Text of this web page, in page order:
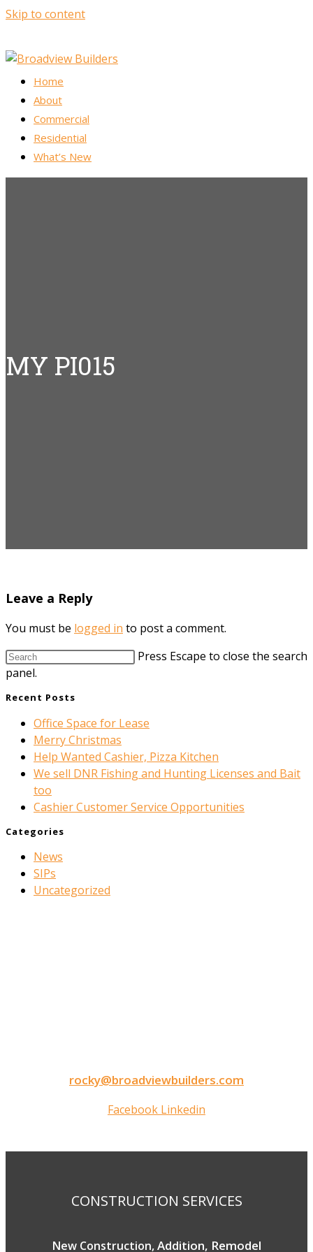
Skip to content
Home
About
Commercial
Residential
What’s New
MY PI015
Leave a Reply
You must be logged in to post a comment.
Press Escape to close the search
panel.
Recent Posts
Office Space for Lease
Merry Christmas
Help Wanted Cashier, Pizza Kitchen
We sell DNR Fishing and Hunting Licenses and Bait
too
Cashier Customer Service Opportunities
Categories
News
SIPs
Uncategorized
rocky@broadviewbuilders.com
Facebook Linkedin
CONSTRUCTION SERVICES
New Construction,Addition, Remodel